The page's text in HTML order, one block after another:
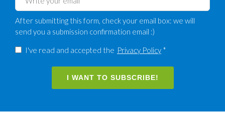
After submitting this form, check your email box: we will
send you a submission confirmation email :)
I've read and accepted the Privacy Policy *
I WANT TO SUBSCRIBE!